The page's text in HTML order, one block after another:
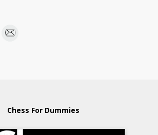
Chess For Dummies